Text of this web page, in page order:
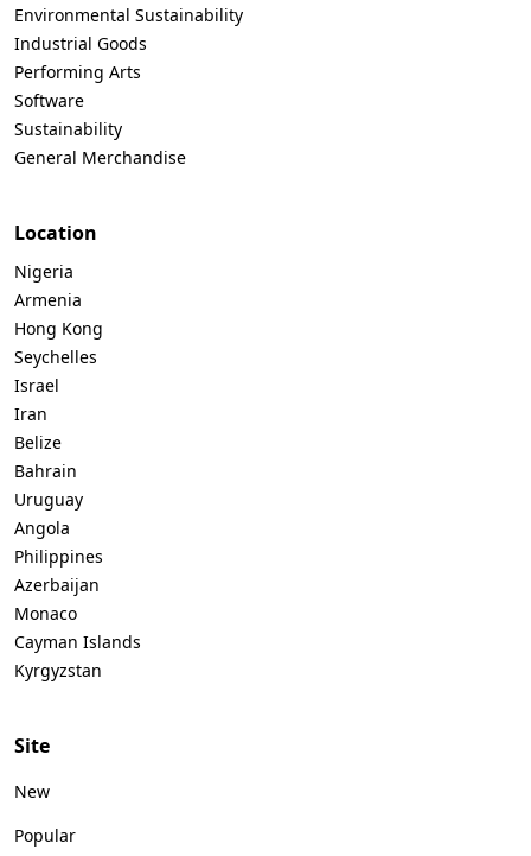
Environmental Sustainability
Industrial Goods
Performing Arts
Software
Sustainability
General Merchandise
Location
Nigeria
Armenia
Hong Kong
Seychelles
Israel
Iran
Belize
Bahrain
Uruguay
Angola
Philippines
Azerbaijan
Monaco
Cayman Islands
Kyrgyzstan
Site
New
Popular